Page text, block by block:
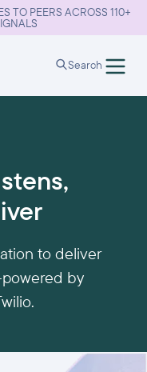
TO PEERS ACROSS 110+
Search
to deliver
by